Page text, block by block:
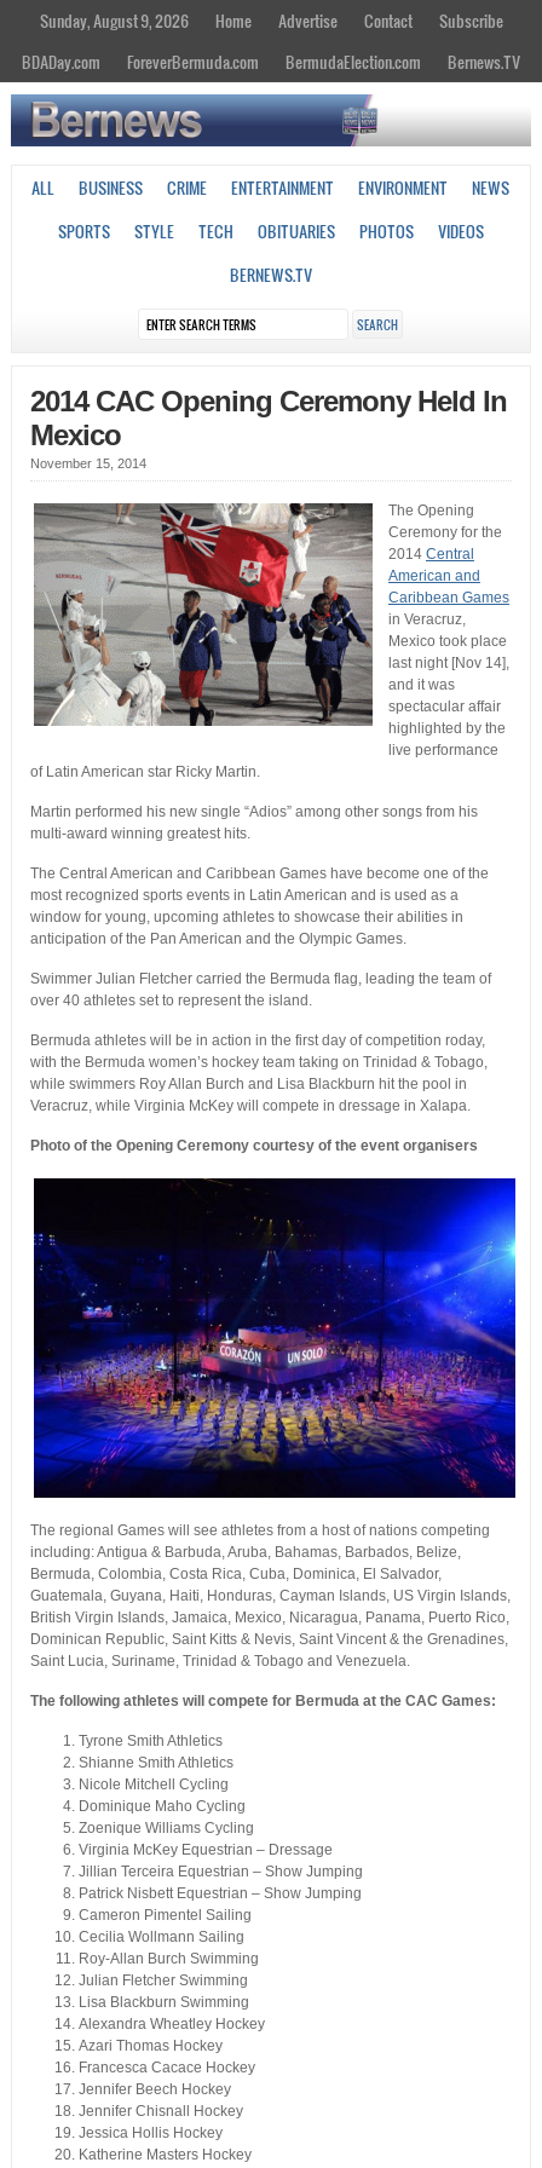
Sunday, August 9, 2026 Home Advertise Contact
Subscribe
BDADay.com
ForeverBermuda.com BermudaElection.com Bernews.TV
ALL BUSINESS CRIME ENTERTAINMENT ENVIRONMENT
NEWS
SPORTS
STYLE TECH OBITUARIES PHOTOS
VIDEOS
BERNEWS.TV
2014 CAC Opening Ceremony Held In
Mexico
November 15, 2014
The Opening
Ceremony for the
2014 Central
American and
Caribbean Games
in Veracruz,
Mexico took place
last night [Nov 14],
and it was
spectacular affair
highlighted by the
live performance
of Latin American star Ricky Martin.
Martin performed his new single “Adios” among other songs from his
multi-award winning greatest hits.
The Central American and Caribbean Games have become one of the
most recognized sports events in Latin American and is used as a
window for young, upcoming athletes to showcase their abilities in
anticipation of the Pan American and the Olympic Games.
Swimmer Julian Fletcher carried the Bermuda flag, leading the team of
over 40 athletes set to represent the island.
Bermuda athletes will be in action in the first day of competition roday,
with the Bermuda women’s hockey team taking on Trinidad & Tobago,
while swimmers Roy Allan Burch and Lisa Blackburn hit the pool in
Veracruz, while Virginia McKey will compete in dressage in Xalapa.
Photo of the Opening Ceremony courtesy of the event organisers
The regional Games will see athletes from a host of nations competing
including: Antigua & Barbuda, Aruba, Bahamas, Barbados, Belize,
Bermuda, Colombia, Costa Rica, Cuba, Dominica, El Salvador,
Guatemala, Guyana, Haiti, Honduras, Cayman Islands, US Virgin Islands,
British Virgin Islands, Jamaica, Mexico, Nicaragua, Panama, Puerto Rico,
Dominican Republic, Saint Kitts & Nevis, Saint Vincent & the Grenadines,
Saint Lucia, Suriname, Trinidad & Tobago and Venezuela.
The following athletes will compete for Bermuda at the CAC Games:
Tyrone Smith Athletics
Shianne Smith Athletics
Nicole Mitchell Cycling
Dominique Maho Cycling
Zoenique Williams Cycling
Virginia McKey Equestrian – Dressage
Jillian Terceira Equestrian – Show Jumping
Patrick Nisbett Equestrian – Show Jumping
Cameron Pimentel Sailing
Cecilia Wollmann Sailing
Roy-Allan Burch Swimming
Julian Fletcher Swimming
Lisa Blackburn Swimming
Alexandra Wheatley Hockey
Azari Thomas Hockey
Francesca Cacace Hockey
Jennifer Beech Hockey
Jennifer Chisnall Hockey
Jessica Hollis Hockey
Katherine Masters Hockey